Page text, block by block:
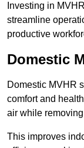
Investing in
streamline
productive
Domestic
Domestic MVHR
comfort and
air while
This improves